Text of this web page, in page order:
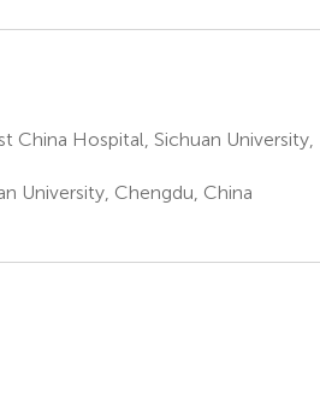
China Hospital, Sichuan University,
University, Chengdu, China